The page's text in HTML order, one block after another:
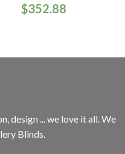
$352.88
design ... we love it all. We
Blinds.